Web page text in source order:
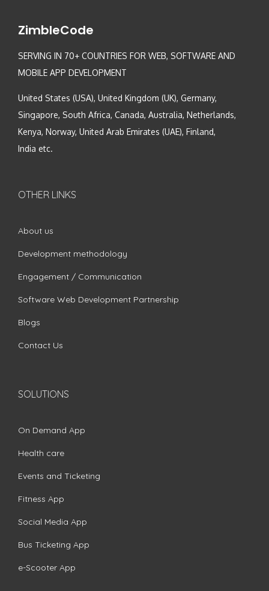
ZimbleCode
SERVING IN 70+ COUNTRIES FOR WEB, SOFTWARE AND
MOBILE APP DEVELOPMENT
United States (USA), United Kingdom (UK), Germany,
Singapore, South Africa, Canada, Australia, Netherlands,
Kenya, Norway, United Arab Emirates (UAE), Finland,
India etc.
OTHER LINKS
About us
Development methodology
Engagement / Communication
Software Web Development Partnership
Blogs
Contact Us
SOLUTIONS
On Demand App
Health care
Events and Ticketing
Fitness App
Social Media App
Bus Ticketing App
e-Scooter App